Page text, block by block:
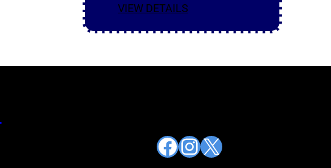
VIEW DETAILS
Facebook InstagramX